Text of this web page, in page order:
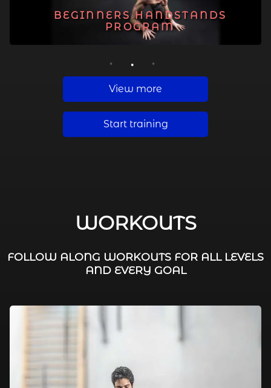
BEGINNERS HANDSTANDS
PROGRAM
1 2 3
View more
Start training
WORKOUTS
FOLLOW ALONG WORKOUTS FOR ALL LEVELS
AND EVERY GOAL